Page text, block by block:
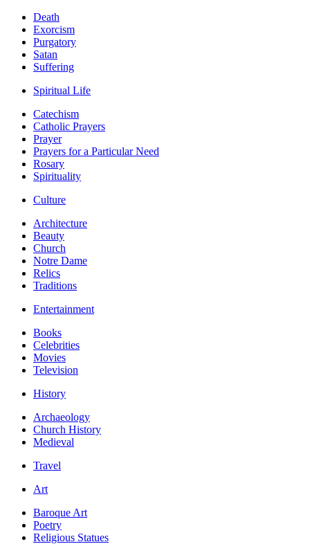
Death
Exorcism
Purgatory
Satan
Suffering
Spiritual Life
Catechism
Catholic Prayers
Prayer
Prayers for a Particular Need
Rosary
Spirituality
Culture
Architecture
Beauty
Church
Notre Dame
Relics
Traditions
Entertainment
Books
Celebrities
Movies
Television
History
Archaeology
Church History
Medieval
Travel
Art
Baroque Art
Poetry
Religious Statues